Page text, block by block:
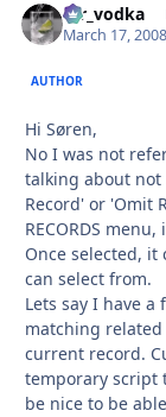
mr_vodka
March 17, 2008
AUTHOR
Hi Søren,
No I was not
talking about not
Record' or 'Omit
RECORDS
Once selected, it
can select from.
Lets say I have a
matching
current record.
temporary script
be nice to be